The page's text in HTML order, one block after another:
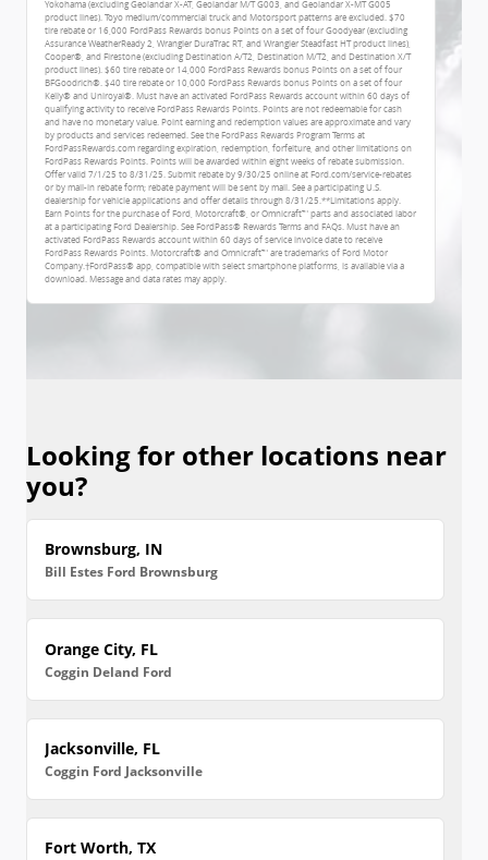
Yokohama (excluding Geolandar X-AT, Geolandar M/T G003, and Geolandar X-MT G005
product lines). Toyo medium/commercial truck and Motorsport patterns are excluded. $70
tire rebate or 16,000 FordPass Rewards bonus Points on a set of four Goodyear (excluding
Assurance WeatherReady 2, Wrangler DuraTrac RT, and Wrangler Steadfast HT product lines),
Cooper®, and Firestone (excluding Destination A/T2, Destination M/T2, and Destination X/T
product lines). $60 tire rebate or 14,000 FordPass Rewards bonus Points on a set of four
BFGoodrich®. $40 tire rebate or 10,000 FordPass Rewards bonus Points on a set of four
Kelly® and Uniroyal®. Must have an activated FordPass Rewards account within 60 days of
qualifying activity to receive FordPass Rewards Points. Points are not redeemable for cash
and have no monetary value. Point earning and redemption values are approximate and vary
by products and services redeemed. See the FordPass Rewards Program Terms at
FordPassRewards.com regarding expiration, redemption, forfeiture, and other limitations on
FordPass Rewards Points. Points will be awarded within eight weeks of rebate submission.
Offer valid 7/1/25 to 8/31/25. Submit rebate by 9/30/25 online at Ford.com/service-rebates
or by mail-in rebate form; rebate payment will be sent by mail. See a participating U.S.
dealership for vehicle applications and offer details through 8/31/25.**Limitations apply.
Earn Points for the purchase of Ford, Motorcraft®, or Omnicraft™ parts and associated labor
at a participating Ford Dealership. See FordPass® Rewards Terms and FAQs. Must have an
activated FordPass Rewards account within 60 days of service invoice date to receive
FordPass Rewards Points. Motorcraft® and Omnicraft™ are trademarks of Ford Motor
Company.†FordPass® app, compatible with select smartphone platforms, is available via a
download. Message and data rates may apply.
Looking for other locations near
you?
Brownsburg, IN
Bill Estes Ford Brownsburg
Orange City, FL
Coggin Deland Ford
Jacksonville, FL
Coggin Ford Jacksonville
Fort Worth, TX